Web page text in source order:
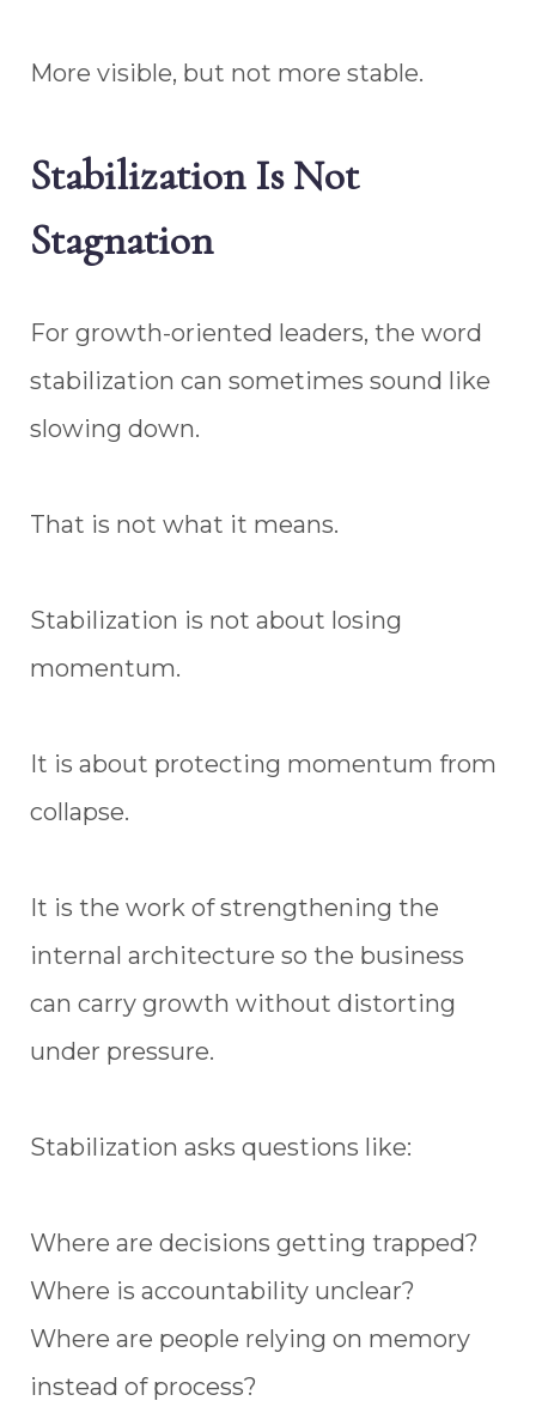
More visible, but not more stable.
Stabilization Is Not
Stagnation
For growth-oriented leaders, the word
stabilization can sometimes sound like
slowing down.
That is not what it means.
Stabilization is not about losing
momentum.
It is about protecting momentum from
collapse.
It is the work of strengthening the
internal architecture so the business
can carry growth without distorting
under pressure.
Stabilization asks questions like:
Where are decisions getting trapped?
Where is accountability unclear?
Where are people relying on memory
instead of process?